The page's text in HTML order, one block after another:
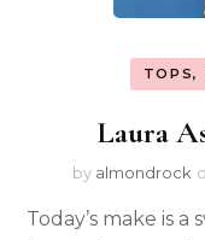
TOPS,
Laura
by almondrock
Today’s make is